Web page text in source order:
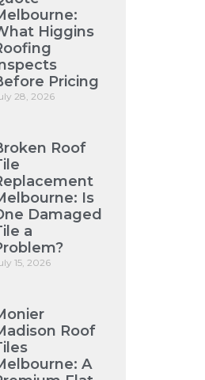
Higgins
Pricing
28, 2026
Roof
Is
Damaged
a
15, 2026
Roof
A